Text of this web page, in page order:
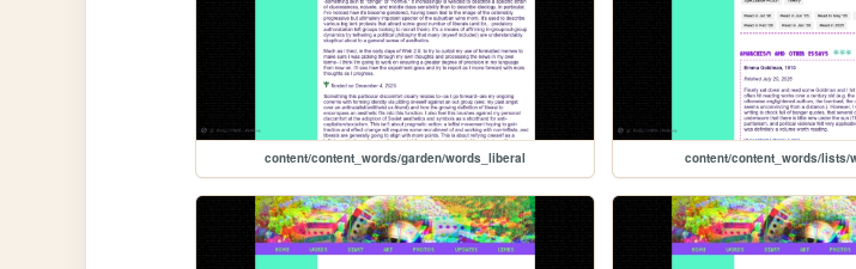
content/content_words/garden/words_liberal content/content_words/lists/